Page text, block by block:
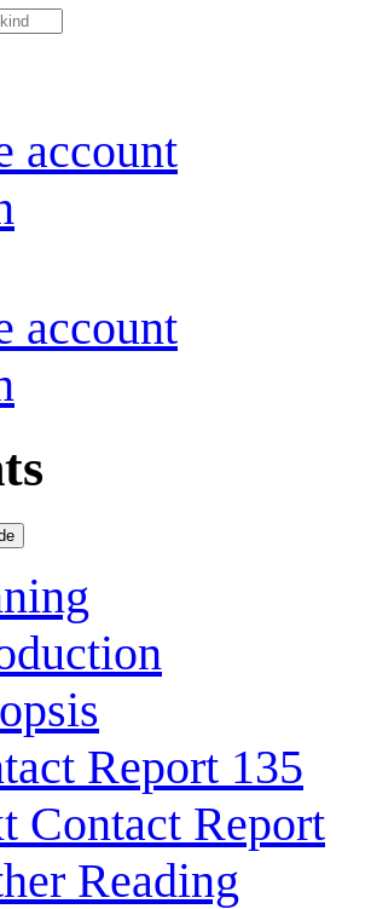
account
account
Report 135
Contact Report
Reading